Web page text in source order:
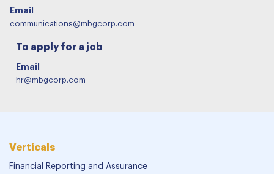
Email
communications@mbgcorp.com
To apply for a job
Email
hr@mbgcorp.com
Verticals
Financial Reporting and Assurance